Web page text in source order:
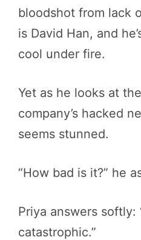
bloodshot from lack
is David Han, and
cool under fire.
Yet as he looks at
company’s hacked
seems stunned.
“How bad is it?” he
Priya answers softly:
catastrophic.”